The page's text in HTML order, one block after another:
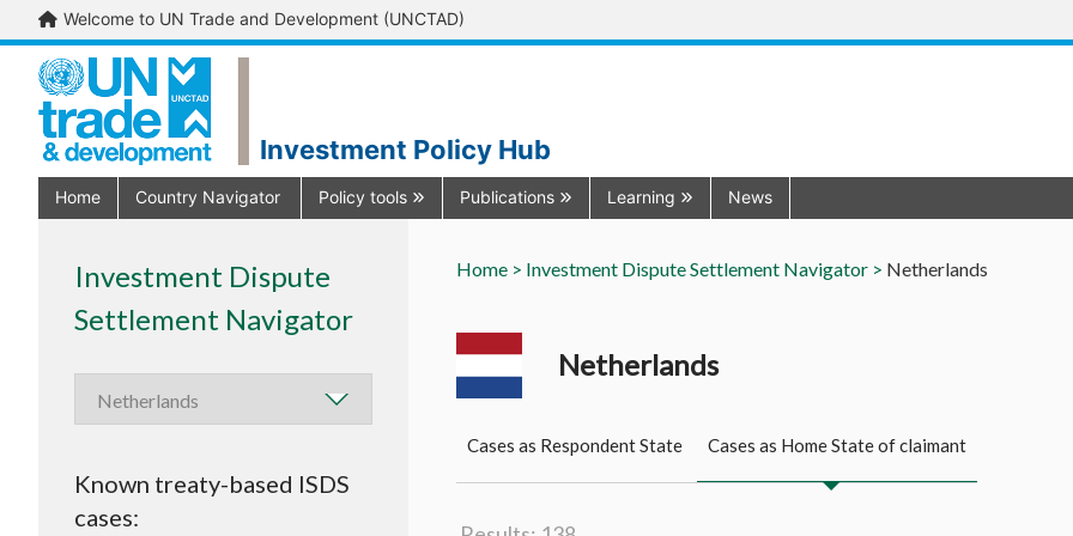
Welcome to UN Trade and Development (UNCTAD)
Investment Policy Hub
Home Country Navigator Policy tools Publications Learning News
Investment Dispute
Settlement Navigator
Known treaty-based ISDS
cases:
Home > Investment Dispute Settlement Navigator > Netherlands
Netherlands
Cases as Respondent State Cases as Home State of claimant